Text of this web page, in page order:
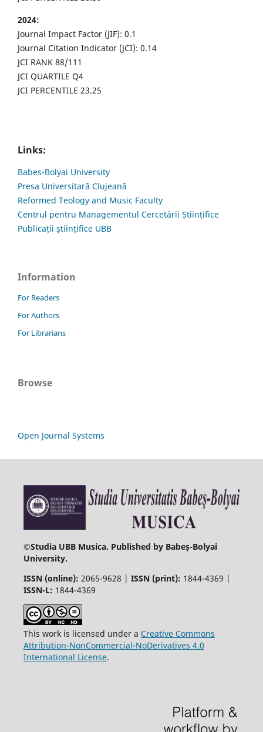
2024:
Journal Impact Factor (JIF): 0.1
Journal Citation Indicator (JCI): 0.14
JCI RANK 88/111
JCI QUARTILE Q4
JCI PERCENTILE 23.25
Links:
Babes-Bolyai University
Presa Universitară Clujeană
Reformed Teology and Music Faculty
Centrul pentru Managementul Cercetării Științifice
Publicații științifice UBB
Information
For Readers
For Authors
For Librarians
Browse
Open Journal Systems
©Studia UBB Musica. Published by Babeș-Bolyai
University.
ISSN (online): 2065-9628 | ISSN (print): 1844-4369 |
ISSN-L: 1844-4369
This work is licensed under a Creative Commons
Attribution-NonCommercial-NoDerivatives 4.0
International License.